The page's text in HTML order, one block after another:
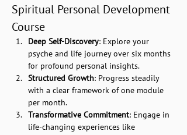
Spiritual Personal Development
Course
Deep Self-Discovery: Explore your
psyche and life journey over six months
for profound personal insights.
Structured Growth: Progress steadily
with a clear framework of one module
per month.
Transformative Commitment: Engage in
life-changing experiences like